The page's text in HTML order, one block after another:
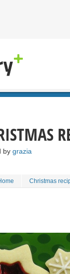
by grazia
Christmas